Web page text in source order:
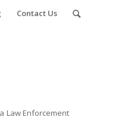
Contact Us
Law Enforcement